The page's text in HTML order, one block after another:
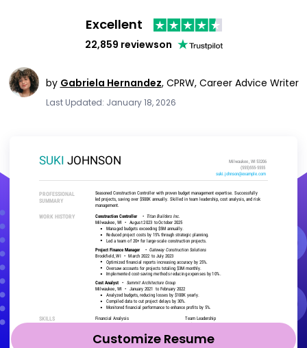
Excellent
22,859 reviewson
by Gabriela Hernandez, CPRW, Career Advice Writer
Last Updated: January 18, 2026
Customize Resume